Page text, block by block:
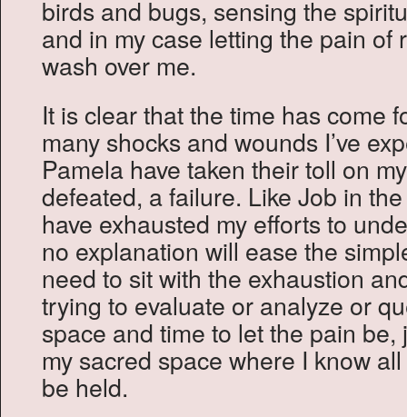
birds and bugs, sensing the
and in my case letting the pain of
wash over me.
It is clear that the time has come
many shocks and wounds I’ve
Pamela have taken their toll on
defeated, a failure. Like Job in
have exhausted my efforts to
no explanation will ease the
need to sit with the exhaustion
trying to evaluate or analyze or
space and time to let the pain
my sacred space where I know
be held.